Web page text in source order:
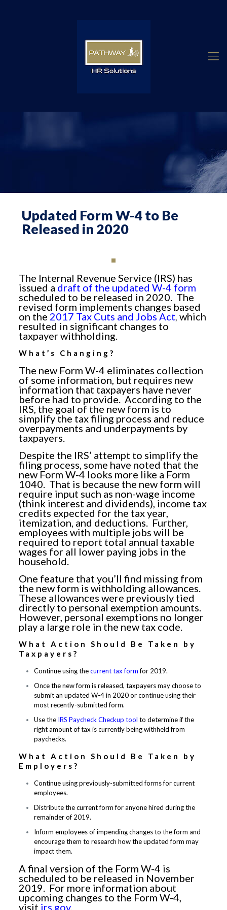
Updated Form W-4 to Be
Released in 2020
The Internal Revenue Service (IRS) has
issued a draft of the updated W-4 form
scheduled to be released in 2020. The
revised form implements changes based
on the 2017 Tax Cuts and Jobs Act, which
resulted in significant changes to
taxpayer withholding.
What’s Changing?
The new Form W-4 eliminates collection
of some information, but requires new
information that taxpayers have never
before had to provide. According to the
IRS, the goal of the new form is to
simplify the tax filing process and reduce
overpayments and underpayments by
taxpayers.
Despite the IRS’ attempt to simplify the
filing process, some have noted that the
new Form W-4 looks more like a Form
1040. That is because the new form will
require input such as non-wage income
(think interest and dividends), income tax
credits expected for the tax year,
itemization, and deductions. Further,
employees with multiple jobs will be
required to report total annual taxable
wages for all lower paying jobs in the
household.
One feature that you’ll find missing from
the new form is withholding allowances.
These allowances were previously tied
directly to personal exemption amounts.
However, personal exemptions no longer
play a large role in the new tax code.
What Action Should Be Taken by
Taxpayers?
Continue using thecurrent tax form for 2019.
Once the new form is released, taxpayers may choose to
submit an updated W-4 in 2020 or continue using their
most recently-submitted form.
Use the IRS Paycheck Checkup tool to determine if the
right amount of tax is currently being withheld from
paychecks.
What Action Should Be Taken by
Employers?
Continue using previously-submitted forms for current
employees.
Distribute the current form for anyone hired during the
remainder of 2019.
Inform employees of impending changes to the form and
encourage them to research how the updated form may
impact them.
A final version of the Form W-4 is
scheduled to be released in November
2019. For more information about
upcoming changes to the Form W-4,
visit irs.gov.